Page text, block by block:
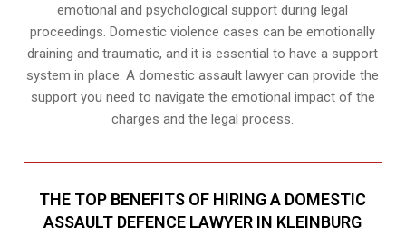
emotional and psychological support during legal
proceedings. Domestic violence cases can be emotionally
draining and traumatic, and it is essential to have a support
system in place. A domestic assault lawyer can provide the
support you need to navigate the emotional impact of the
charges and the legal process.
THE TOP BENEFITS OF HIRING A DOMESTIC
ASSAULT DEFENCE LAWYER IN KLEINBURG